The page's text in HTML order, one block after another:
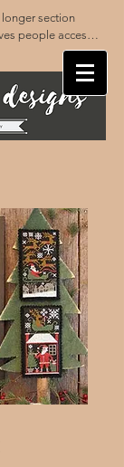
section
people access
keeping your
anything, or set
Write your